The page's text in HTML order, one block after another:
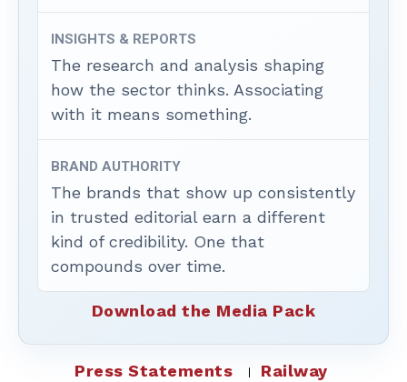
INSIGHTS & REPORTS
The research and analysis shaping
how the sector thinks. Associating
with it means something.
BRAND AUTHORITY
The brands that show up consistently
in trusted editorial earn a different
kind of credibility. One that
compounds over time.
Download the Media Pack
Press Statements Railway